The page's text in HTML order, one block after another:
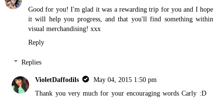
Good for you! I'm glad it was a rewarding trip for you and I hope
it will help you progress, and that you'll find something within
visual merchandising! xxx
Reply
Replies
VioletDaffodils
May 04, 2015 1:50 pm
Thank you very much for your encouraging words Carly :D